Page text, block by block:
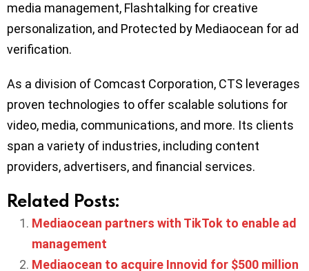
media management, Flashtalking for creative
personalization, and Protected by Mediaocean for ad
verification.
As a division of Comcast Corporation, CTS leverages
proven technologies to offer scalable solutions for
video, media, communications, and more. Its clients
span a variety of industries, including content
providers, advertisers, and financial services.
Related Posts:
Mediaocean partners with TikTok to enable ad
management
Mediaocean to acquire Innovid for $500 million